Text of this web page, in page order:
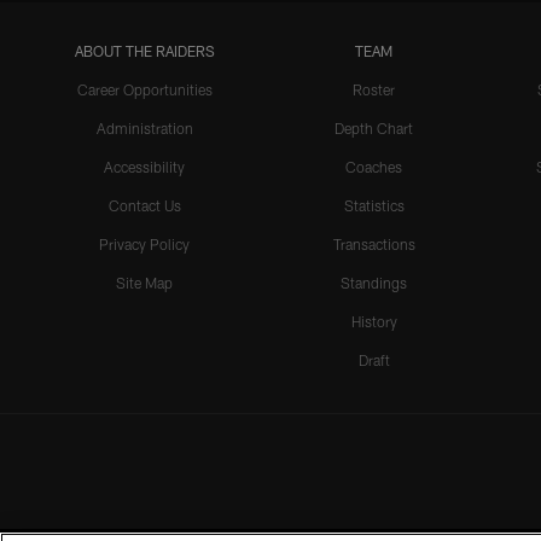
ABOUT THE RAIDERS
Career Opportunities
Administration
Accessibility
Contact Us
Privacy Policy
Site Map
TEAM
Roster
Depth Chart
Coaches
Statistics
Transactions
Standings
History
Draft